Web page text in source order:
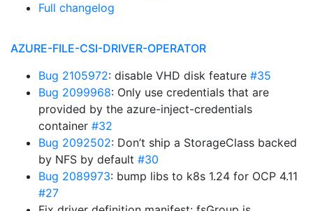
Full changelog
AZURE-FILE-CSI-DRIVER-OPERATOR
Bug 2105972: disable VHD disk feature #35
Bug 2099968: Only use credentials that are
provided by the azure-inject-credentials
container #32
Bug 2092502: Don’t ship a StorageClass backed
by NFS by default #30
Bug 2089973: bump libs to k8s 1.24 for OCP 4.11
#27